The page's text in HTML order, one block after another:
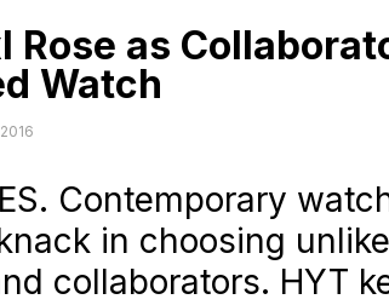
Rose as
Watch
Contemporary
in choosing
collaborators. HYT